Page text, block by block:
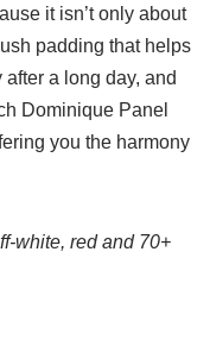
it isn’t only about
padding that helps
a long day, and
Dominique Panel
you the harmony
white, red and 70+